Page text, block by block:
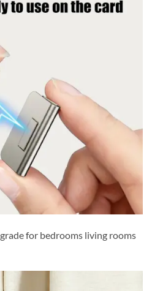
for bedrooms living rooms